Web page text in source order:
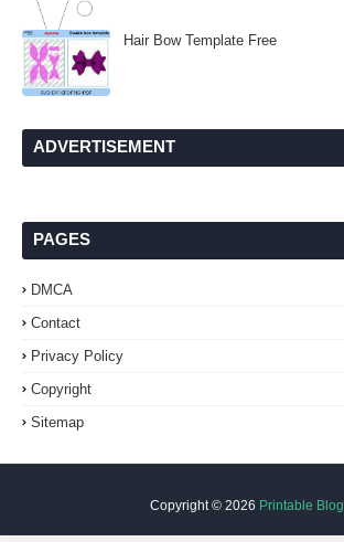
Hair Bow Template Free
ADVERTISEMENT
PAGES
DMCA
Contact
Privacy Policy
Copyright
Sitemap
Copyright © 2026 Printable Blog